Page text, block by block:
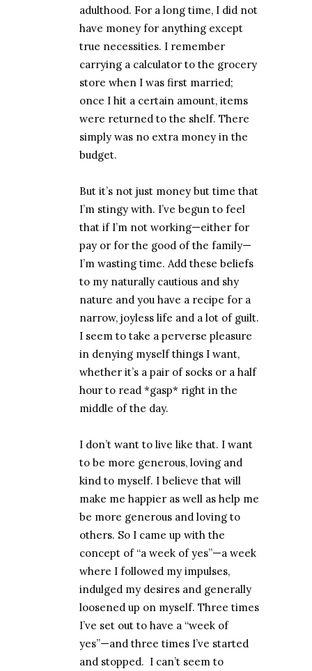
adulthood. For a long time, I did not
have money for anything except
true necessities. I remember
carrying a calculator to the grocery
store when I was first married;
once I hit a certain amount, items
were returned to the shelf. There
simply was no extra money in the
budget.
But it’s not just money but time that
I’m stingy with. I’ve begun to feel
that if I’m not working—either for
pay or for the good of the family—
I’m wasting time. Add these beliefs
to my naturally cautious and shy
nature and you have a recipe for a
narrow, joyless life and a lot of guilt.
I seem to take a perverse pleasure
in denying myself things I want,
whether it’s a pair of socks or a half
hour to read *gasp* right in the
middle of the day.
I don’t want to live like that. I want
to be more generous, loving and
kind to myself. I believe that will
make me happier as well as help me
be more generous and loving to
others. So I came up with the
concept of “a week of yes”—a week
where I followed my impulses,
indulged my desires and generally
loosened up on myself. Three times
I’ve set out to have a “week of
yes”—and three times I’ve started
and stopped. I can’t seem to